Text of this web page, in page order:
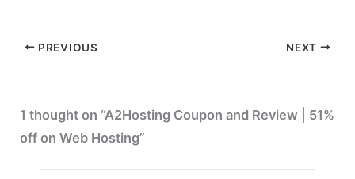
PREVIOUS NEXT
1 thought on “A2Hosting Coupon and Review | 51%
off on Web Hosting”